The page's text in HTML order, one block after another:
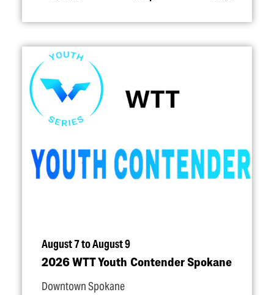
August 7 to August 9
2026 WTT Youth Contender Spokane
Downtown Spokane